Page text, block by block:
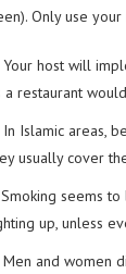
Only use
Your host will
a restaurant
In Islamic areas,
usually cover
Smoking seems
up, unless
Men and women